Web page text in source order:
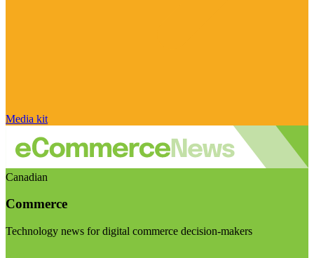
Media kit
Canadian
Commerce
Technology news for digital commerce decision-makers